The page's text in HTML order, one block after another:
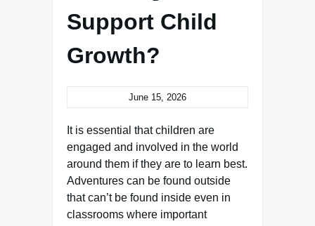
Support Child
Growth?
June 15, 2026
It is essential that children are
engaged and involved in the world
around them if they are to learn best.
Adventures can be found outside
that can’t be found inside even in
classrooms where important